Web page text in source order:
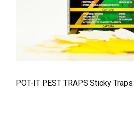
POT-IT PEST TRAPS Sticky Traps